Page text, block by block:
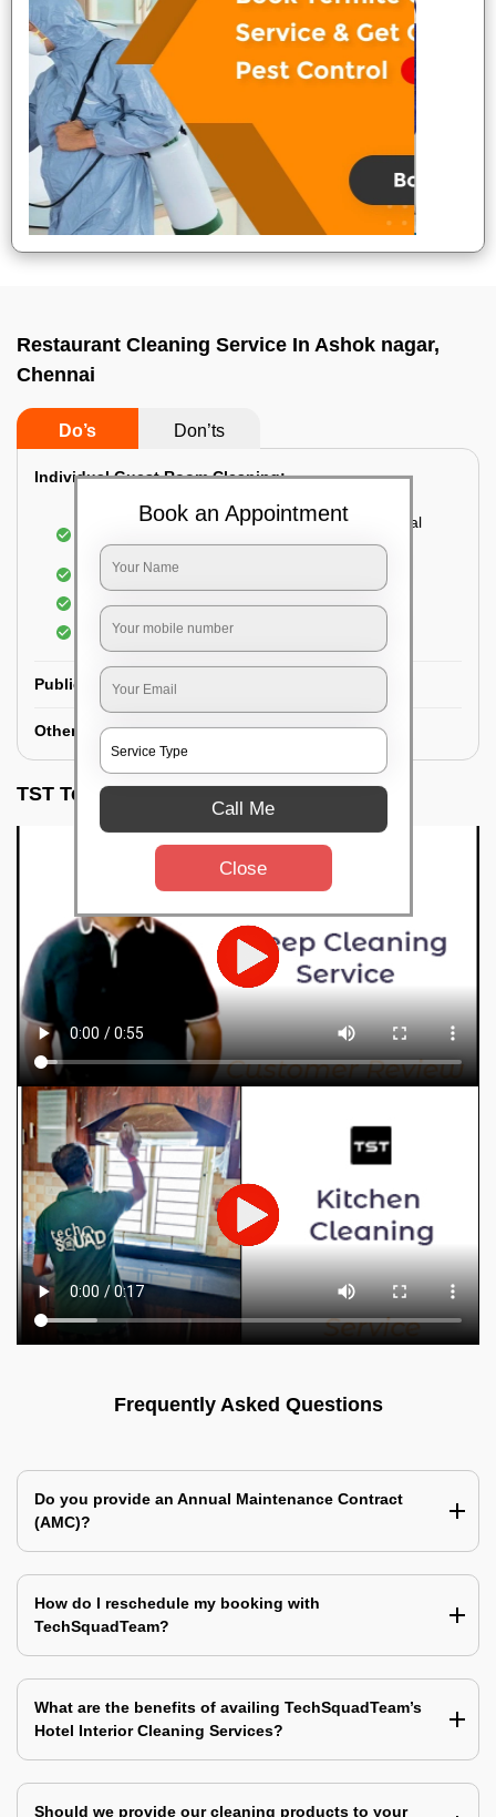
Restaurant Cleaning Service In Ashok nagar,
Chennai
Do’s Don’ts
Individual Guest Room Cleaning:
Dusting sofa, carpets, mattresses, and electrical
appliances
Changing the bed sheets
Cleaning the Floor
Sanitizing the bathroom
Public Washrooms Cleaning:
Other Hotel Area Cleaning:
TST Testimonials
Frequently Asked Questions
Do you provide an Annual Maintenance Contract
(AMC)?
How do I reschedule my booking with
TechSquadTeam?
What are the benefits of availing TechSquadTeam’s
Hotel Interior Cleaning Services?
Should we provide our cleaning products to your
Book an Appointment
Call Me
Close